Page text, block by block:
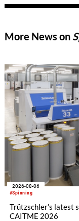
More News on
#Spinning
2026-08-06
Trützschler’s latest
CAITME 2026